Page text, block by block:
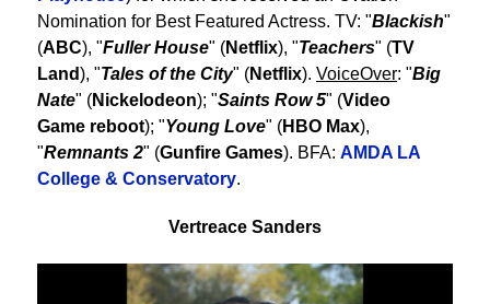
Nomination for Best Featured Actress. TV: "Blackish"
(ABC), "Fuller House" (Netflix), "Teachers" (TV
Land), "Tales of the City" (Netflix). VoiceOver: "Big
Nate" (Nickelodeon); "Saints Row 5" (Video
Game reboot); "Young Love" (HBO Max),
"Remnants 2" (Gunfire Games). BFA: AMDA LA
College & Conservatory.
Vertreace Sanders